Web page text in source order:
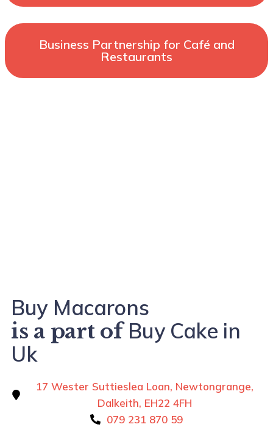
Business Partnership for Café and
Restaurants
Buy Macarons
is a part ofBuy Cake in
Uk
17 Wester Suttieslea Loan, Newtongrange,
Dalkeith, EH22 4FH
079 231 870 59